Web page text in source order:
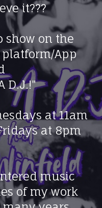
it???
show on the
App
D.J.!"
at 11am
at 8pm
music
of my work